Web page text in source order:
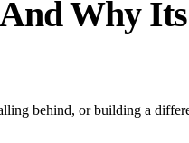
Why
behind, or building a